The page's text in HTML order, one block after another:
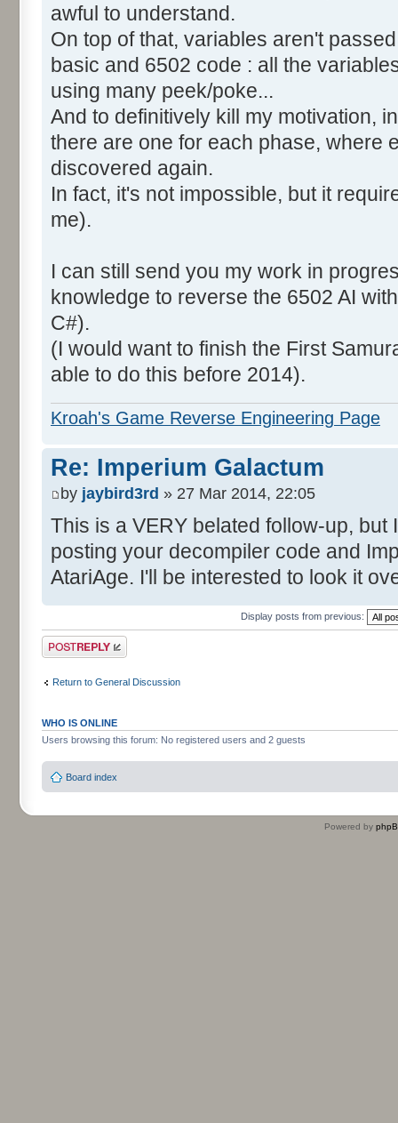
awful to understand.
On top of that, variables aren't
basic and 6502 code : all the
using many peek/poke...
And to definitively kill my motivation,
there are one for each phase, where
discovered again.
In fact, it's not impossible, but it
me).
I can still send you my work in
knowledge to reverse the 6502 AI
C#).
(I would want to finish the First
able to do this before 2014).
Kroah's Game Reverse Engineering Page
Re: Imperium Galactum
by jaybird3rd » 27 Mar 2014, 22:05
This is a VERY belated follow-up,
posting your decompiler code and
AtariAge. I'll be interested to look it
Display posts from previous:
Post a reply
Return to General Discussion
WHO IS ONLINE
Users browsing this forum: No registered users and 2 guests
Board index
Powered by